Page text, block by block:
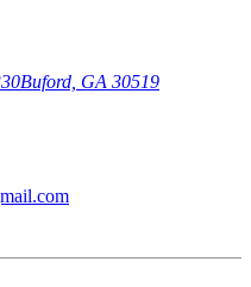
Buford, GA 30519